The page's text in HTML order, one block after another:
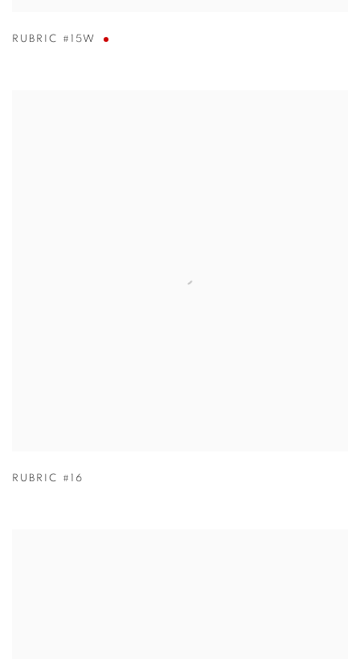
RUBRIC #15W
RUBRIC #16